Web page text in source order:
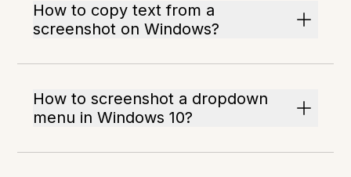
How to copy text from a
screenshot on Windows?
How to screenshot a dropdown
menu in Windows 10?